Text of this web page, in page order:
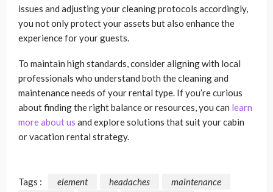
issues and adjusting your cleaning protocols accordingly,
you not only protect your assets but also enhance the
experience for your guests.
To maintain high standards, consider aligning with local
professionals who understand both the cleaning and
maintenance needs of your rental type. If you’re curious
about finding the right balance or resources, you can learn
more about us and explore solutions that suit your cabin
or vacation rental strategy.
Tags : element headaches
maintenance